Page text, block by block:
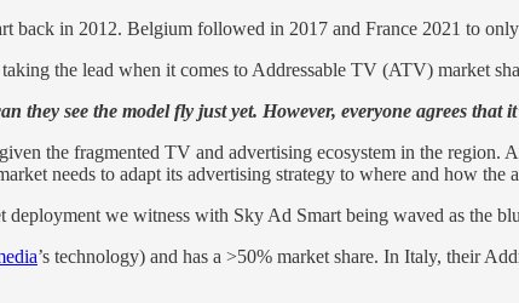
back in 2012. Belgium followed in 2017 and France 2021 to
the lead when it comes to Addressable TV (ATV) market
they see the model fly just yet. However, everyone agrees
the fragmented TV and advertising ecosystem in the
needs to adapt its advertising strategy to where and how the
deployment we witness with Sky Ad Smart being waved as the
’s technology) and has a >50% market share. In Italy, their